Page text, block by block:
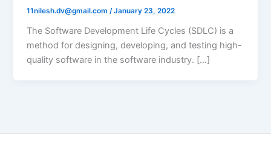
11nilesh.dv@gmail.com/January 23, 2022
The Software Development Life Cycles (SDLC) is a
method for designing, developing, and testing high-
quality software in the software industry. […]